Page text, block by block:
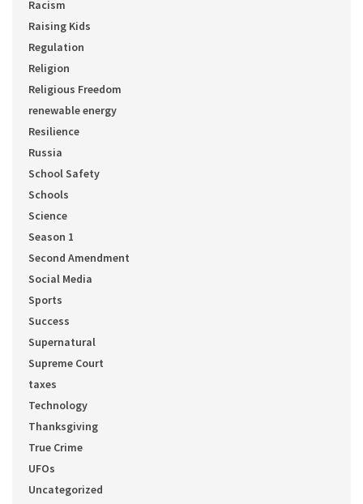
Racism
Raising Kids
Regulation
Religion
Religious Freedom
renewable energy
Resilience
Russia
School Safety
Schools
Science
Season 1
Second Amendment
Social Media
Sports
Success
Supernatural
Supreme Court
taxes
Technology
Thanksgiving
True Crime
UFOs
Uncategorized